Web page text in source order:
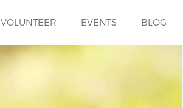
VOLUNTEER EVENTS BLOG